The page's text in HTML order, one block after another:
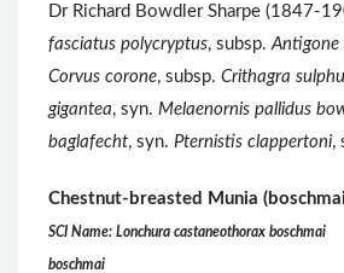
Dr Richard Bowdler Sharpe (1847-
fasciatus polycryptus, subsp. Antigone
Corvus corone, subsp. Crithagra
gigantea, syn. Melaenornis pallidus
baglafecht, syn. Pternistis clappertoni,
Chestnut-breasted Munia
SCI Name: Lonchura castaneothorax boschmai
boschmai